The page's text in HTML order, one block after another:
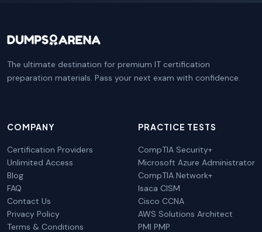
The ultimate destination for premium IT certification
preparation materials. Pass your next exam with confidence.
COMPANY
Certification Providers
Unlimited Access
Blog
FAQ
Contact Us
Privacy Policy
Terms & Conditions
PRACTICE TESTS
CompTIA Security+
Microsoft Azure Administrator
CompTIA Network+
Isaca CISM
Cisco CCNA
AWS Solutions Architect
PMI PMP